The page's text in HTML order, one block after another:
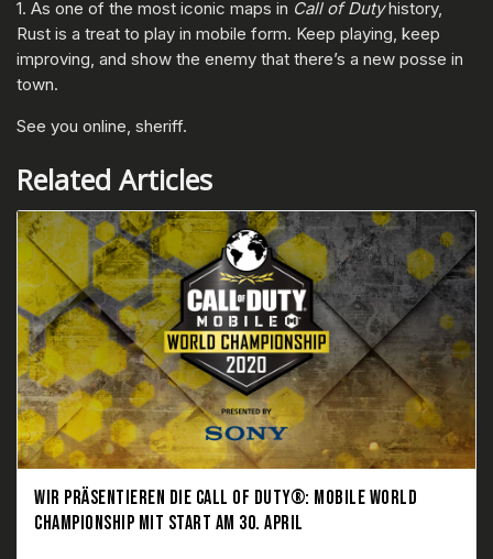
1. As one of the most iconic maps in Call of Dutyhistory,
Rust is a treat to play in mobile form. Keep playing, keep
improving, and show the enemy that there’s a new posse in
town.
See you online, sheriff.
Related Articles
WIR PRÄSENTIEREN DIE CALL OF DUTY®: MOBILE WORLD
CHAMPIONSHIP MIT START AM 30. APRIL